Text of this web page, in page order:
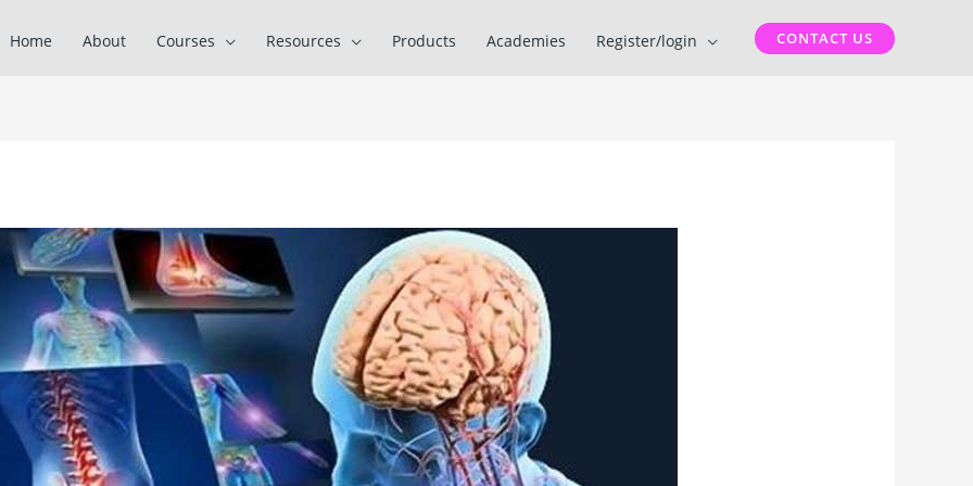
Home About Courses Resources Products Academies Register/login CONTACT US